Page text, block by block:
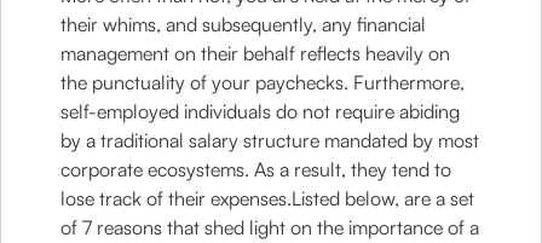
their whims, and subsequently, any financial
management on their behalf reflects heavily on
the punctuality of your paychecks. Furthermore,
self-employed individuals do not require abiding
by a traditional salary structure mandated by most
corporate ecosystems. As a result, they tend to
lose track of their expenses.Listed below, are a set
of 7 reasons that shed light on the importance of a